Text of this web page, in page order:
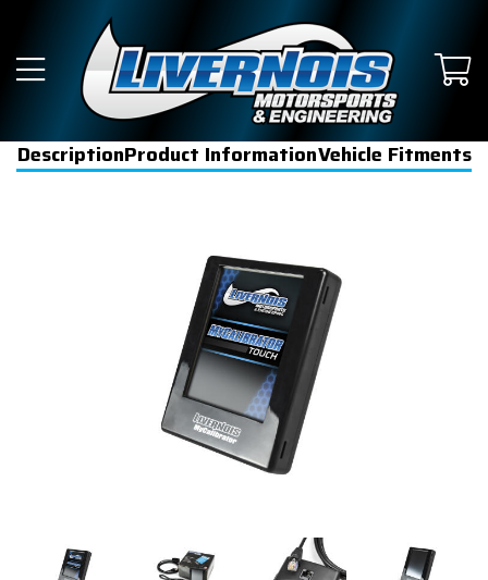
DescriptionProduct InformationVehicle Fitments